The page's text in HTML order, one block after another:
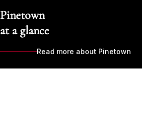
Pinetown
at a glance
Read more about Pinetown